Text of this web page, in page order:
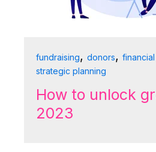
fundraising,donors,
strategic planning
How to unlock
2023